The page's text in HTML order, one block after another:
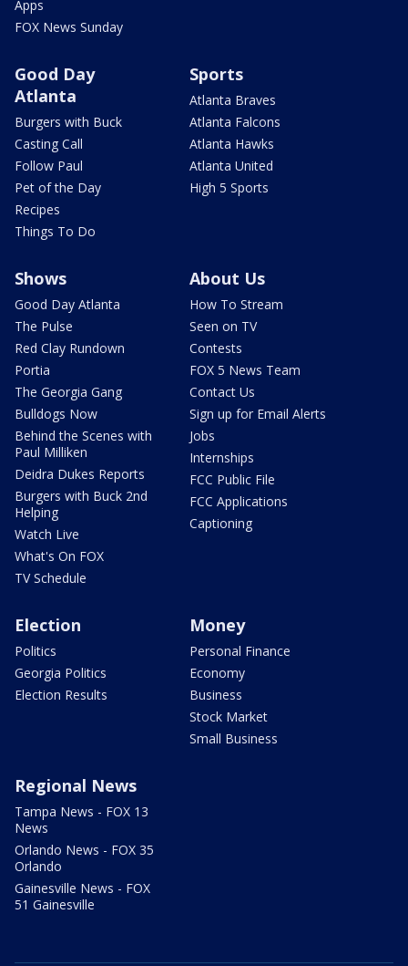
Apps
FOX News Sunday
Good Day
Atlanta
Burgers with Buck
Casting Call
Follow Paul
Pet of the Day
Recipes
Things To Do
Sports
Atlanta Braves
Atlanta Falcons
Atlanta Hawks
Atlanta United
High 5 Sports
Shows
Good Day Atlanta
The Pulse
Red Clay Rundown
Portia
The Georgia Gang
Bulldogs Now
Behind the Scenes with
Paul Milliken
Deidra Dukes Reports
Burgers with Buck 2nd
Helping
Watch Live
What's On FOX
TV Schedule
About Us
How To Stream
Seen on TV
Contests
FOX 5 News Team
Contact Us
Sign up for Email Alerts
Jobs
Internships
FCC Public File
FCC Applications
Captioning
Election
Politics
Georgia Politics
Election Results
Money
Personal Finance
Economy
Business
Stock Market
Small Business
Regional News
Tampa News - FOX 13
News
Orlando News - FOX 35
Orlando
Gainesville News - FOX
51 Gainesville